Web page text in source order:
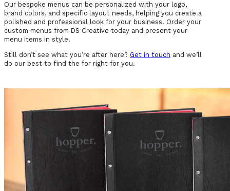
Our bespoke menus can be personalized with your logo,
brand colors, and specific layout needs, helping you create a
polished and professional look for your business. Order your
custom menus from DS Creative today and present your
menu items in style.
Still don’t see what you’re after here? Get in touch and we’ll
do our best to find the for right for you.